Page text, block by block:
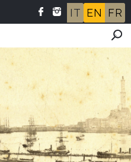
IT EN FR